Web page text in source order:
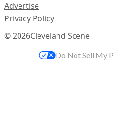
© 2026Cleveland Scene
Advertise
Privacy Policy
Do Not Sell My